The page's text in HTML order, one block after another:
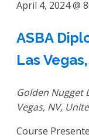
April 4, 2024 @
ASBA
Las
Golden Nugget
Vegas, NV,
Course